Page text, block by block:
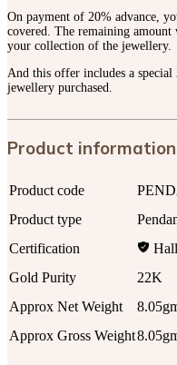
On payment of 20% advance,
covered. The remaining
your collection of the jewellery.
And this offer includes a
jewellery purchased.
Product information
Product code
Product type
Certification
Gold Purity
22K
Approx Net Weight
Approx Gross Weight